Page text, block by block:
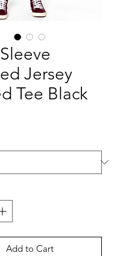
Jersey
Tee Black
Add to Cart